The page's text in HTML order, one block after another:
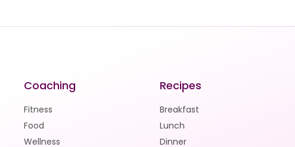
Coaching
Fitness
Food
Wellness
Recipes
Breakfast
Lunch
Dinner